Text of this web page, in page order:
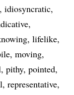
idiosyncratic
lifelike
moving
pithy pointed
representative